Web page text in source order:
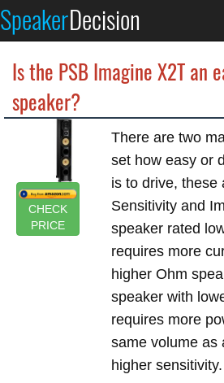
SpeakerDecision
Is the PSB Imagine X2T an
speaker?
CHECK
PRICE
There are two
set how easy or
is to drive, these
Sensitivity and
speaker rated
requires more
higher Ohm
speaker with
requires more
same volume as
higher sensitivity.